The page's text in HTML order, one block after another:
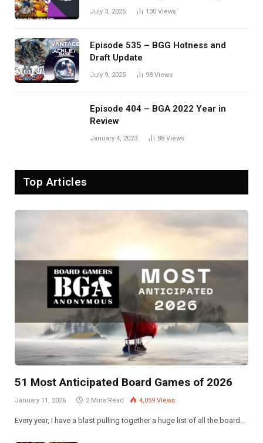
Eldervale
July 3, 2025 130 Views
Episode 535 – BGG Hotness and
Draft Update
July 9, 2025 98 Views
Episode 404 – BGA 2022 Year in
Review
January 4, 2023 88 Views
Top Articles
51 Most Anticipated Board Games of 2026
January 11, 2026 2 Mins Read 4,059 Views
Every year, I have a blast pulling together a huge list of all the board…